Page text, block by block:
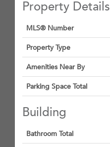
Property Details
MLS® Number
Property Type
Amenities Near By
Parking Space Total
Building
Bathroom Total